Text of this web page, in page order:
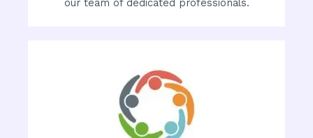
our team of dedicated professionals.